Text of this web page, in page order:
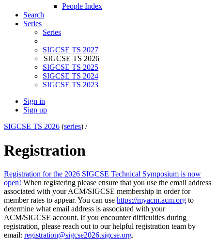
People Index
Search
Series
Series
SIGCSE TS 2027
SIGCSE TS 2026
SIGCSE TS 2025
SIGCSE TS 2024
SIGCSE TS 2023
Sign in
Sign up
SIGCSE TS 2026 (series) /
Registration
Registration for the 2026 SIGCSE Technical Symposium is now
open! When registering please ensure that you use the email address
associated with your ACM/SIGCSE membership in order for
member rates to appear. You can use https://myacm.acm.org to
determine what email address is associated with your
ACM/SIGCSE account. If you encounter difficulties during
registration, please reach out to our helpful registration team by
email: registration@sigcse2026.sigcse.org.